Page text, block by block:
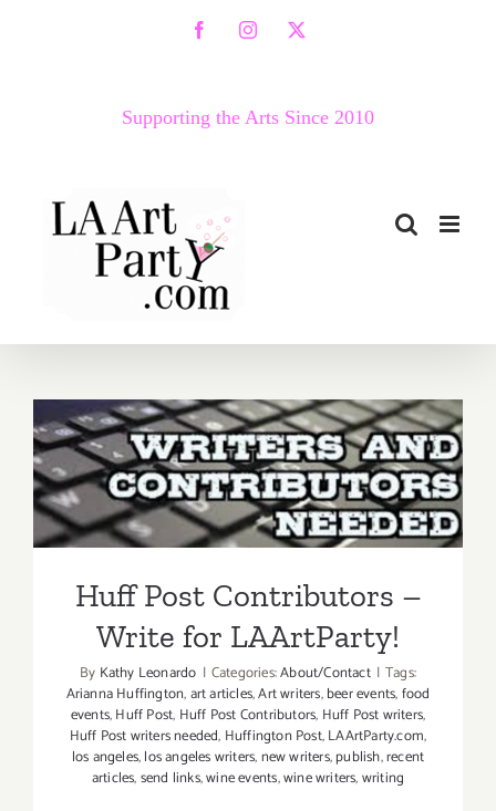
FacebookInstagram
X
Supporting the Arts Since 2010
Huff Post Contributors –
Write for LAArtParty!
Huff Post Contributors –
Write for LAArtParty!
By Kathy Leonardo | Categories:About/Contact | Tags:
Arianna Huffington,art articles,Art writers,beer events,food
events,Huff Post, Huff Post Contributors, Huff Post writers,
Huff Post writers needed, Huffington Post,LAArtParty.com,
los angeles,los angeles writers,new writers,publish,recent
articles,send links,wine events,wine writers,writing